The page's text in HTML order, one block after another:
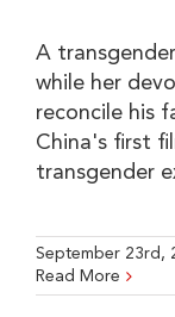
A
while her
reconcile his
China's first
transgender
September 23rd,
Read More